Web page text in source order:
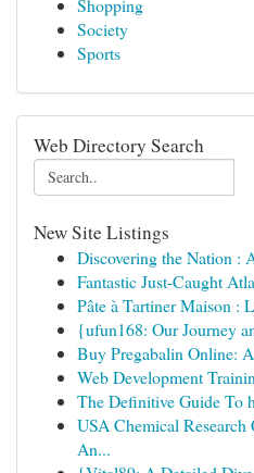
Shopping
Society
Sports
Web Directory Search
New Site Listings
Discovering the Nation :
Fantastic Just-Caught
Pâte à Tartiner Maison :
{ufun168: Our Journey
Buy Pregabalin Online:
Web Development
The Definitive Guide To
USA Chemical
An...